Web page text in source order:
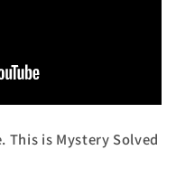
is Mystery Solved